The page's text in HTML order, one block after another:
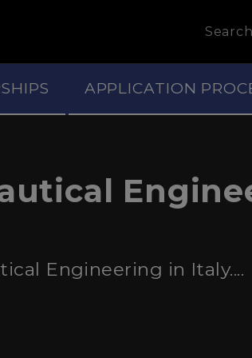
Search
APPLICATION
Engineering in Italy....